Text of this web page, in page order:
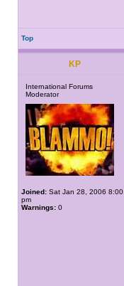
Top
KP
International Forums
Moderator
Joined: Sat Jan 28, 2006 8:00
pm
Warnings: 0